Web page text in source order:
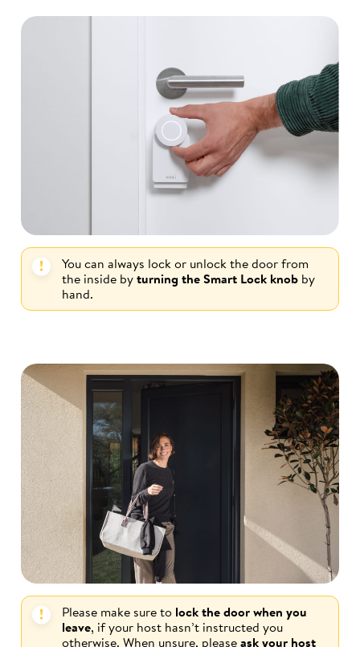
You can always lock or unlock the door from
the inside byturning the Smart Lock knob by
hand.
Please make sure to lock the door when you
leave, if your host hasn’t instructed you
otherwise. When unsure, pleaseask your host